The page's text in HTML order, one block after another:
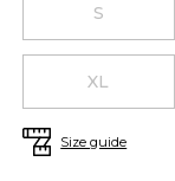
S
XL
Size guide